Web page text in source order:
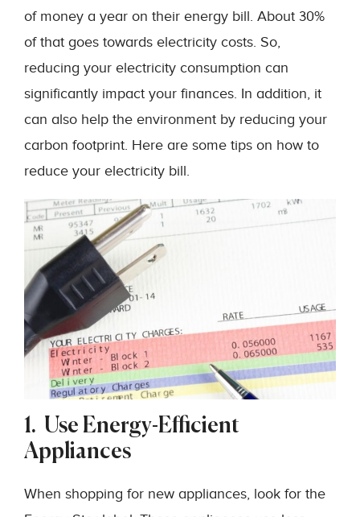
of money a year on their energy bill. About 30%
of that goes towards electricity costs. So,
reducing your electricity consumption can
significantly impact your finances. In addition, it
can also help the environment by reducing your
carbon footprint. Here are some tips on how to
reduce your electricity bill.
1. Use Energy-Efficient
Appliances
When shopping for new appliances, look for the